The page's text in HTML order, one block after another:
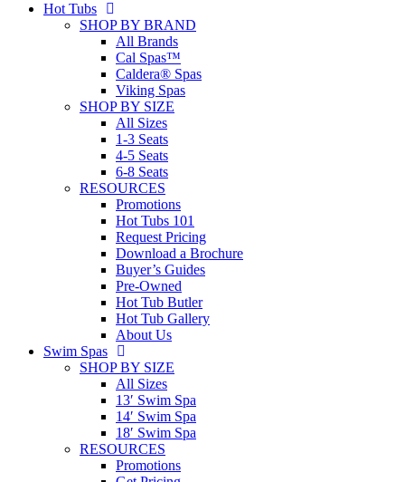
Hot Tubs
SHOP BY BRAND
All Brands
Cal Spas™
Caldera® Spas
Viking Spas
SHOP BY SIZE
All Sizes
1-3 Seats
4-5 Seats
6-8 Seats
RESOURCES
Promotions
Hot Tubs 101
Request Pricing
Download a Brochure
Buyer’s Guides
Pre-Owned
Hot Tub Butler
Hot Tub Gallery
About Us
Swim Spas
SHOP BY SIZE
All Sizes
13′ Swim Spa
14′ Swim Spa
18′ Swim Spa
RESOURCES
Promotions